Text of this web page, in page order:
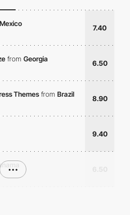
Mexico
7.40
from Georgia
6.50
Themes from Brazil
8.90
9.40
•••